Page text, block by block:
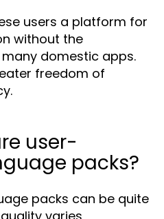
users a platform for
without the
domestic apps.
freedom of
user-
packs?
packs can be quite